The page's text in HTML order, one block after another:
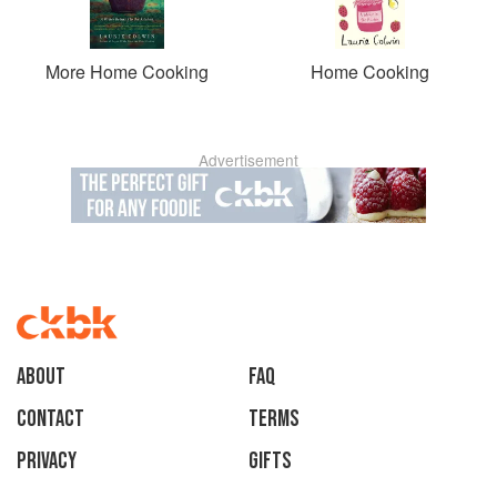
More Home Cooking Home Cooking
Advertisement
About
faq
Contact
Terms
Privacy
Gifts